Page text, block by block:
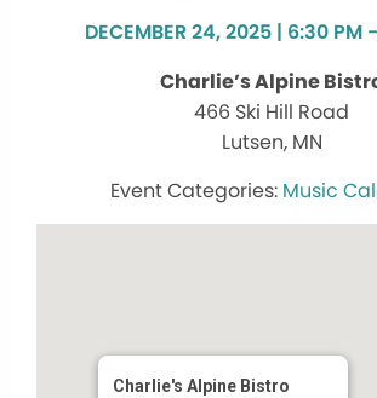
DECEMBER 24, 2025 | 6:30 PM
Charlie’s Alpine
466 Ski Hill Road
Lutsen, MN
Music
Charlie's Alpine Bistro